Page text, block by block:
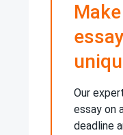
Our
essay on
deadline